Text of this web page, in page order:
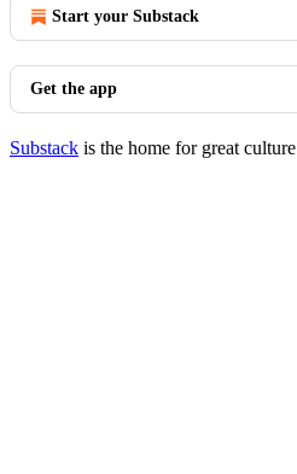
Start your Substack
Get the app
Substack is the home for great culture